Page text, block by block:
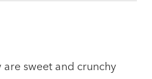
are sweet and crunchy